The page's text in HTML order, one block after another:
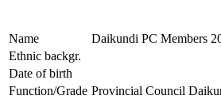
Name
Daikundi PC Members
Ethnic backgr.
Date of birth
Function/Grade Provincial Council